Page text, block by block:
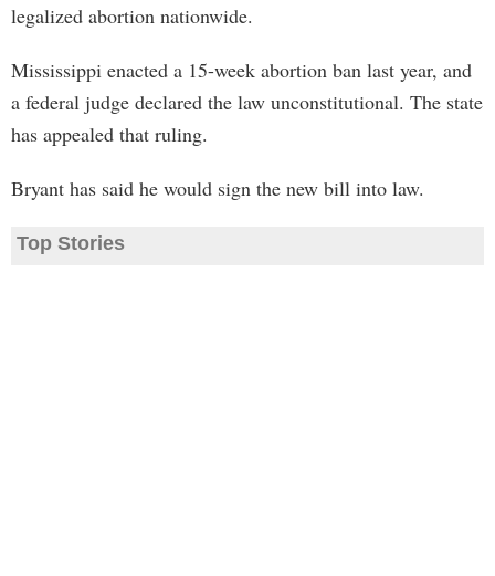
legalized abortion nationwide.
Mississippi enacted a 15-week abortion ban last year, and
a federal judge declared the law unconstitutional. The state
has appealed that ruling.
Bryant has said he would sign the new bill into law.
Top Stories